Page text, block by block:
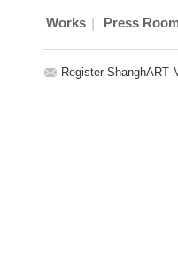
Works Press
Register ShanghART